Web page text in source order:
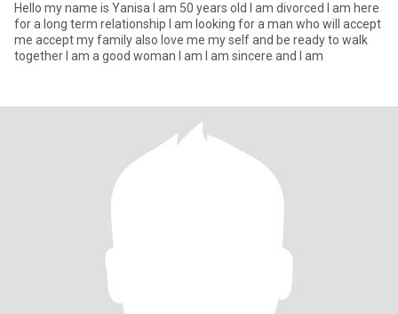
Hello my name is Yanisa I am 50 years old I am divorced I am here
for a long term relationship I am looking for a man who will accept
me accept my family also love me my self and be ready to walk
together I am a good woman I am I am sincere and I am